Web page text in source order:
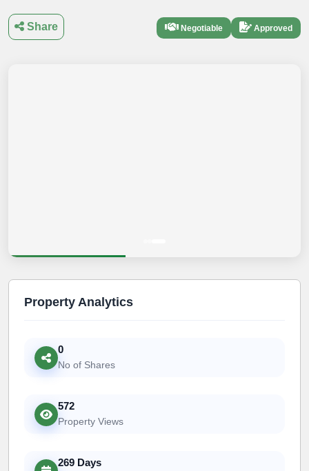
Negotiable Approved
Share
Property Analytics
0
No of Shares
572
Property Views
269 Days